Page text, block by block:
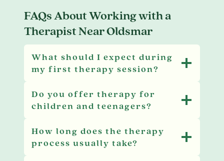
FAQs About Working with a
Therapist Near Oldsmar
What should I expect during
my first therapy session?
Do you offer therapy for
children and teenagers?
How long does the therapy
process usually take?